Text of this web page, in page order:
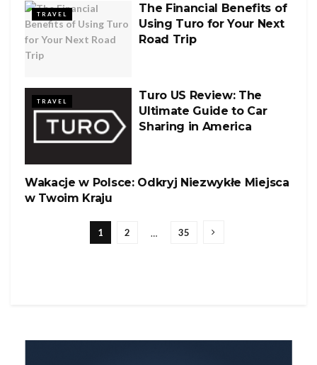
TRAVEL
The Financial Benefits of
Using Turo for Your Next
Road Trip
TRAVEL
Turo US Review: The
Ultimate Guide to Car
Sharing in America
TRAVEL
Wakacje w Polsce: Odkryj Niezwykłe Miejsca
w Twoim Kraju
1 2 … 35